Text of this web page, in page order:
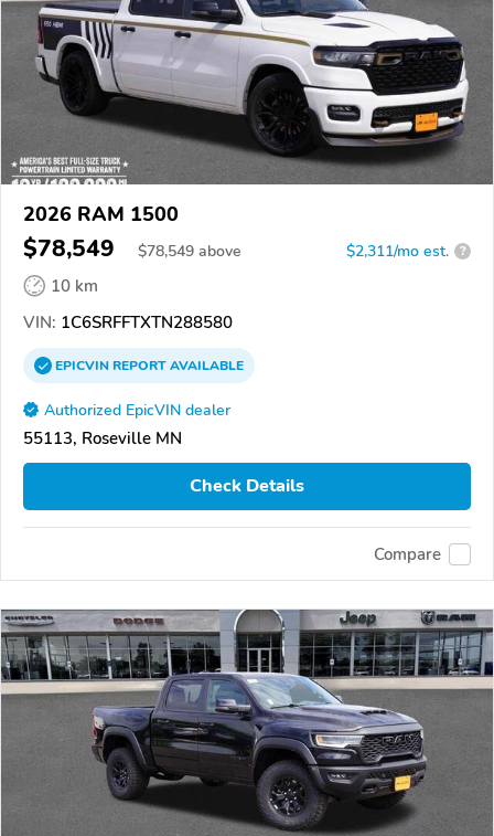
2026 RAM 1500
$78,549 $78,549 above $2,311/mo est. ?
10 km
VIN: 1C6SRFFTXTN288580
EPICVINREPORTAVAILABLE
Authorized EpicVIN dealer
55113, Roseville MN
Check Details
Compare